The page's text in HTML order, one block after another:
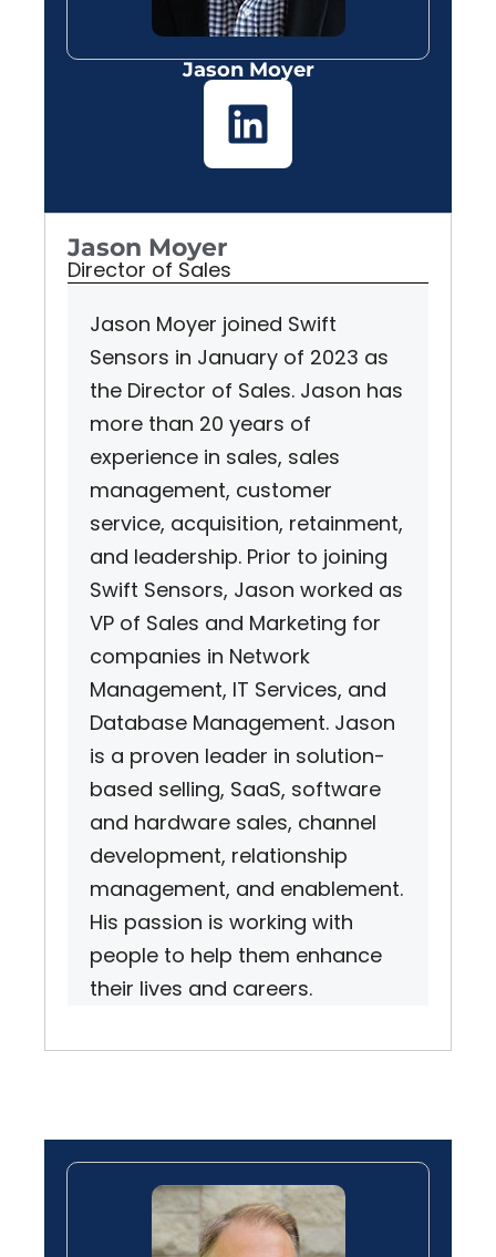
Jason Moyer
Jason Moyer
Director of Sales
Jason Moyer joined Swift
Sensors in January of 2023 as
the Director of Sales. Jason has
more than 20 years of
experience in sales, sales
management, customer
service, acquisition, retainment,
and leadership. Prior to joining
Swift Sensors, Jason worked as
VP of Sales and Marketing for
companies in Network
Management, IT Services, and
Database Management. Jason
is a proven leader in solution-
based selling, SaaS, software
and hardware sales, channel
development, relationship
management, and enablement.
His passion is working with
people to help them enhance
their lives and careers.